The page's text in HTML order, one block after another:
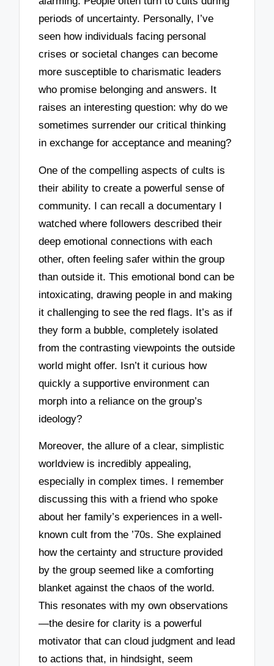
periods of uncertainty. Personally, I’ve
seen how individuals facing personal
crises or societal changes can become
more susceptible to charismatic leaders
who promise belonging and answers. It
raises an interesting question: why do we
sometimes surrender our critical thinking
in exchange for acceptance and meaning?
One of the compelling aspects of cults is
their ability to create a powerful sense of
community. I can recall a documentary I
watched where followers described their
deep emotional connections with each
other, often feeling safer within the group
than outside it. This emotional bond can be
intoxicating, drawing people in and making
it challenging to see the red flags. It’s as if
they form a bubble, completely isolated
from the contrasting viewpoints the outside
world might offer. Isn’t it curious how
quickly a supportive environment can
morph into a reliance on the group’s
ideology?
Moreover, the allure of a clear, simplistic
worldview is incredibly appealing,
especially in complex times. I remember
discussing this with a friend who spoke
about her family’s experiences in a well-
known cult from the ’70s. She explained
how the certainty and structure provided
by the group seemed like a comforting
blanket against the chaos of the world.
This resonates with my own observations
—the desire for clarity is a powerful
motivator that can cloud judgment and lead
to actions that, in hindsight, seem